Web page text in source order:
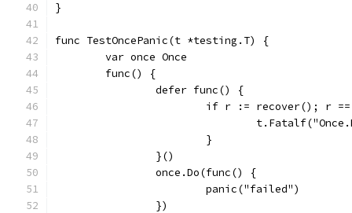
}
func TestOncePanic(t *testing.T) {
	var once Once
	func() {
		defer func() {
if r := recover(); r
			}
		}()
		once.Do(func() {
			panic("failed")
		})